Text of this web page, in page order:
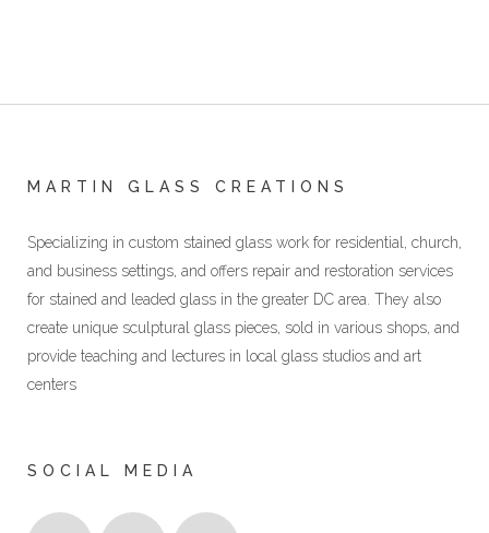
MARTIN GLASS CREATIONS
Specializing in custom stained glass work for residential, church,
and business settings, and offers repair and restoration services
for stained and leaded glass in the greater DC area. They also
create unique sculptural glass pieces, sold in various shops, and
provide teaching and lectures in local glass studios and art
centers
SOCIAL MEDIA